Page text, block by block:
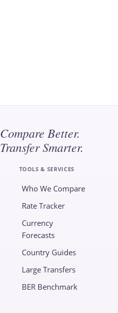
Compare Better.
Transfer Smarter.
TOOLS & SERVICES
Who We Compare
Rate Tracker
Currency
Forecasts
Country Guides
Large Transfers
BER Benchmark